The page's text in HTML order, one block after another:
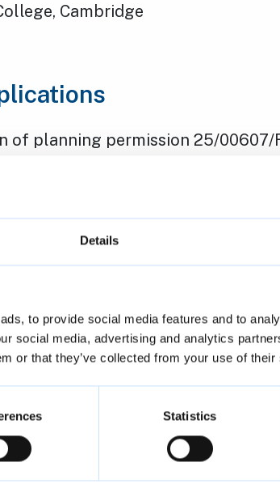
Details
to provide social media features and to
social media, advertising and analytics
or that they’ve collected from your use of
Statistics
Cambridge
of planning permission 25/00607/
Cambridge Rugby Union
six-bedroom house in multiple
HMO, with minor external
of the approved eight-floor
Drive, West Chesterton (23/